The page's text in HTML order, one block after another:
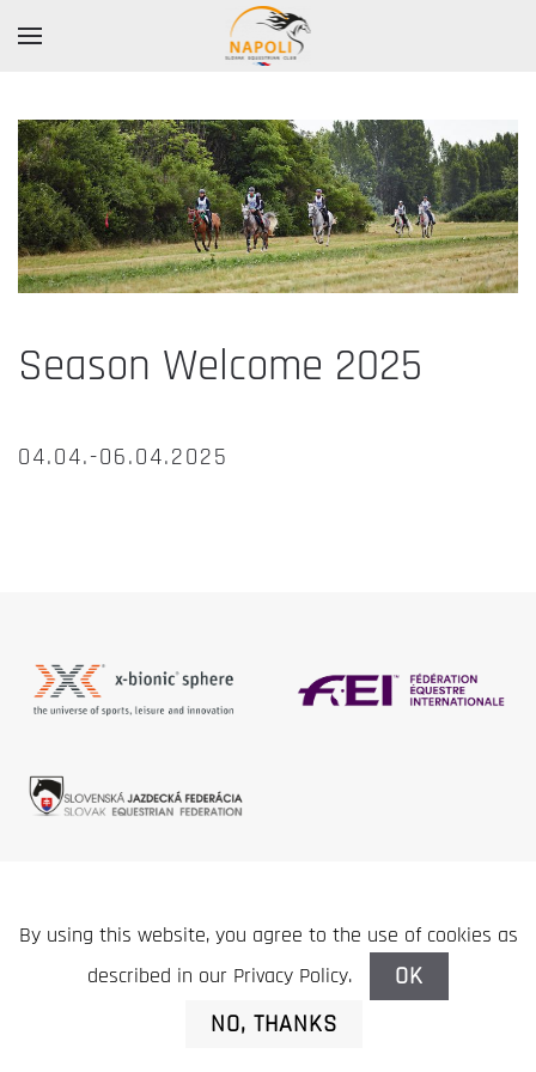
By using this website, you agree to the use of cookies as
described in our Privacy Policy.
OK
NO, THANKS
Season Welcome 2025
04.04.-06.04.2025
cookies.
NAPOLI, s.r.o. | Slovak Equestrian Club © 2020